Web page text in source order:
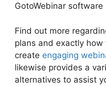
GotoWebinar
Find out more
plans and exactly
create engaging
likewise provides a
alternatives to assist